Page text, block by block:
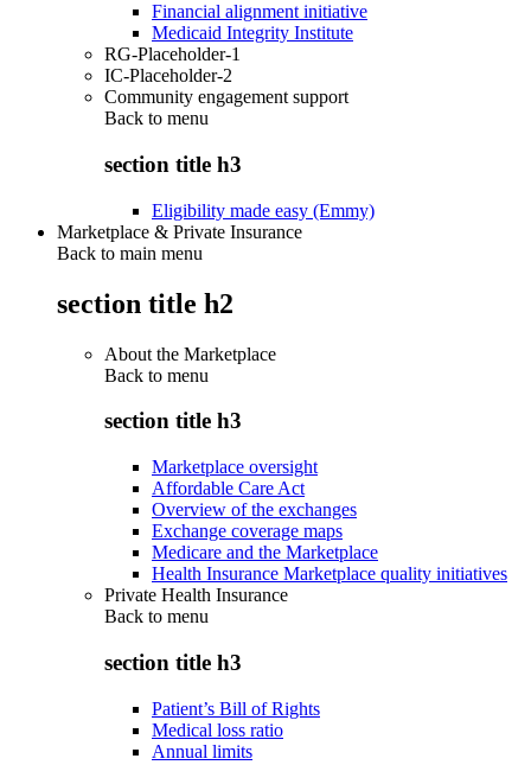
Financial alignment initiative
Medicaid Integrity Institute
RG-Placeholder-1
IC-Placeholder-2
Community engagement support
Back to menu
section title h3
Eligibility made easy (Emmy)
Marketplace & Private Insurance
Back to main menu
section title h2
About the Marketplace
Back to menu
section title h3
Marketplace oversight
Affordable Care Act
Overview of the exchanges
Exchange coverage maps
Medicare and the Marketplace
Health Insurance Marketplace quality initiatives
Private Health Insurance
Back to menu
section title h3
Patient’s Bill of Rights
Medical loss ratio
Annual limits